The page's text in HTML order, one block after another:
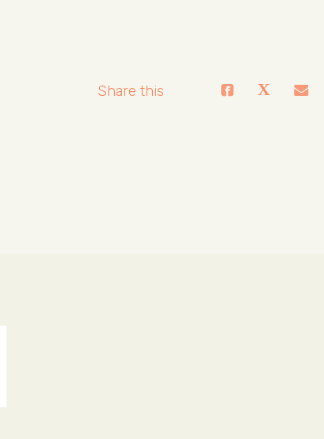
Share this